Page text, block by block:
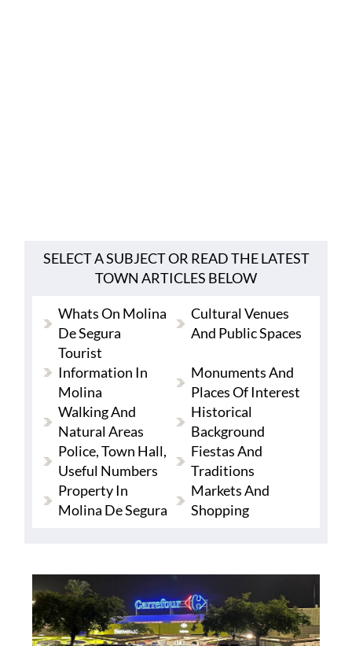
SELECT A SUBJECT OR READ THE LATEST
TOWN ARTICLES BELOW
Whats On Molina
De Segura
Cultural Venues
And Public Spaces
Tourist
Information In
Molina
Monuments And
Places Of Interest
Walking And
Natural Areas
Historical
Background
Police, Town Hall,
Useful Numbers
Fiestas And
Traditions
Property In
Molina De Segura
Markets And
Shopping